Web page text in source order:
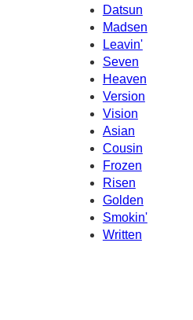
Datsun
Madsen
Leavin'
Seven
Heaven
Version
Vision
Asian
Cousin
Frozen
Risen
Golden
Smokin'
Written